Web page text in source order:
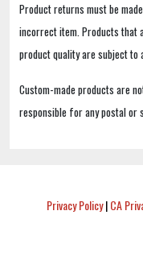
Product returns must be
incorrect item. Products that
product quality are subject
Custom-made products are
responsible for any postal or
Privacy Policy|CA